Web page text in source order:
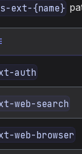
ext-{name}
auth
web-search
web-browser